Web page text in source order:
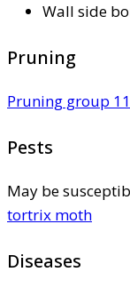
Wall side
Pruning
Pruning group 11
Pests
May be
tortrix moth
Diseases